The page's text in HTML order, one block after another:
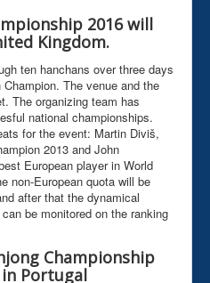
2016 will
Kingdom.
ten hanchans over three days
The venue and the
The organizing team has
national championships.
for the event: Martin Diviš,
2013 and John
European player in World
non-European quota will be
after that the dynamical
be monitored on the ranking
Championship
Portugal